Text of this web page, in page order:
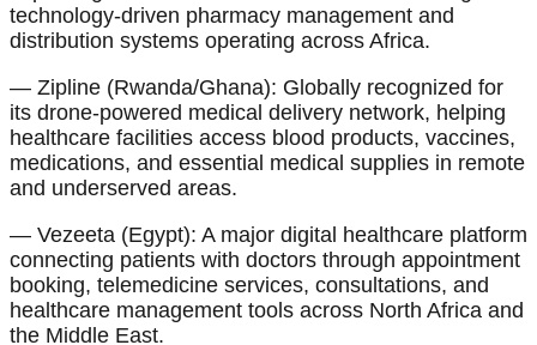
technology-driven pharmacy management and
distribution systems operating across Africa.
— Zipline (Rwanda/Ghana): Globally recognized for
its drone-powered medical delivery network, helping
healthcare facilities access blood products, vaccines,
medications, and essential medical supplies in remote
and underserved areas.
— Vezeeta (Egypt): A major digital healthcare platform
connecting patients with doctors through appointment
booking, telemedicine services, consultations, and
healthcare management tools across North Africa and
the Middle East.